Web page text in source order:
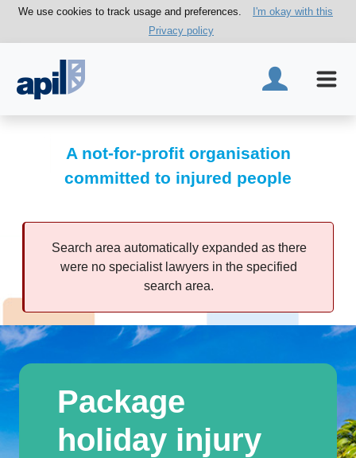
We use cookies to track usage and preferences.
I'm okay with this
Privacy policy
A not-for-profit organisation
committed to injured people
Search area automatically expanded as there
were no specialist lawyers in the specified
search area.
Package
holiday injury